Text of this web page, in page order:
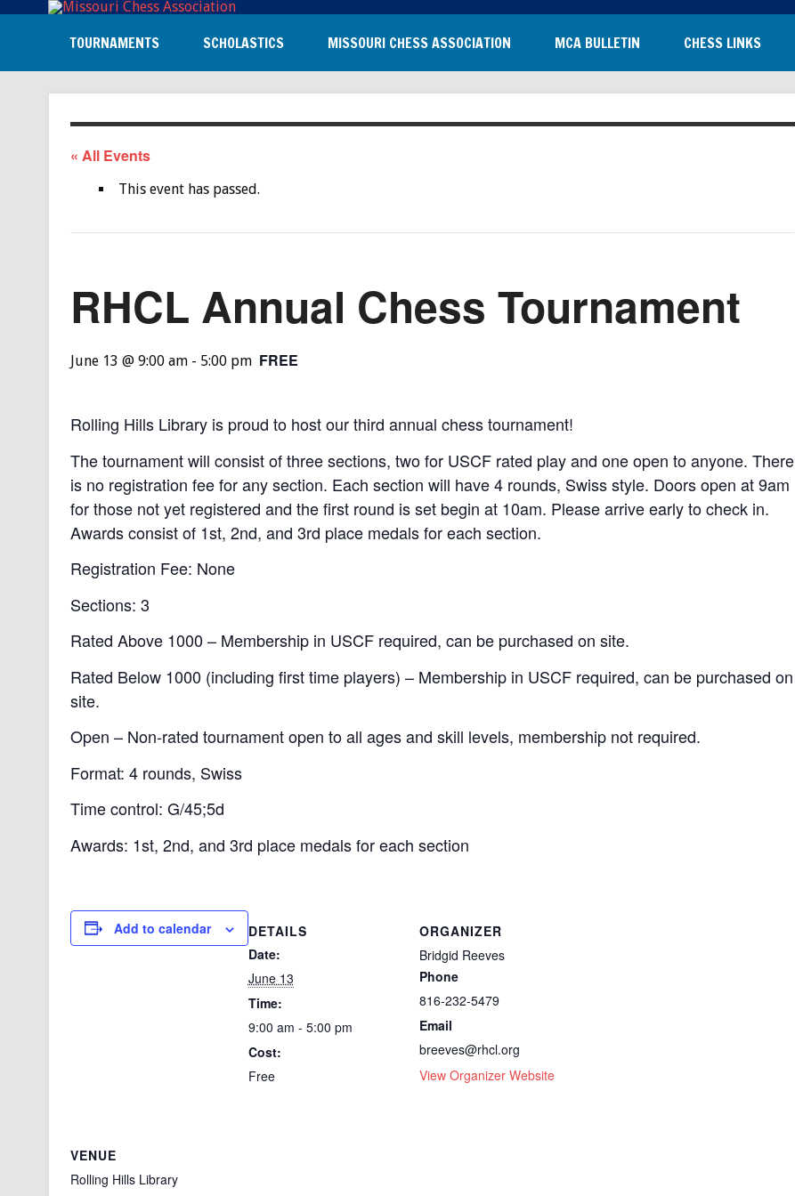
TOURNAMENTS SCHOLASTICS MISSOURI CHESS ASSOCIATION MCA BULLETIN CHESS LINKS
« All Events
This event has passed.
RHCL Annual Chess Tournament
June 13 @ 9:00 am- 5:00 pm FREE
Rolling Hills Library is proud to host our third annual chess tournament!
The tournament will consist of three sections, two for USCF rated play and one open to anyone. There
is no registration fee for any section. Each section will have 4 rounds, Swiss style. Doors open at 9am
for those not yet registered and the first round is set begin at 10am. Please arrive early to check in.
Awards consist of 1st, 2nd, and 3rd place medals for each section.
Registration Fee: None
Sections: 3
Rated Above 1000 – Membership in USCF required, can be purchased on site.
Rated Below 1000 (including first time players) – Membership in USCF required, can be purchased on
site.
Open – Non-rated tournament open to all ages and skill levels, membership not required.
Format: 4 rounds, Swiss
Time control: G/45;5d
Awards: 1st, 2nd, and 3rd place medals for each section
Add to calendar
DETAILS
Date:
June 13
Time:
9:00 am - 5:00 pm
Cost:
Free
ORGANIZER
Bridgid Reeves
Phone
816-232-5479
Email
breeves@rhcl.org
View Organizer Website
VENUE
Rolling Hills Library